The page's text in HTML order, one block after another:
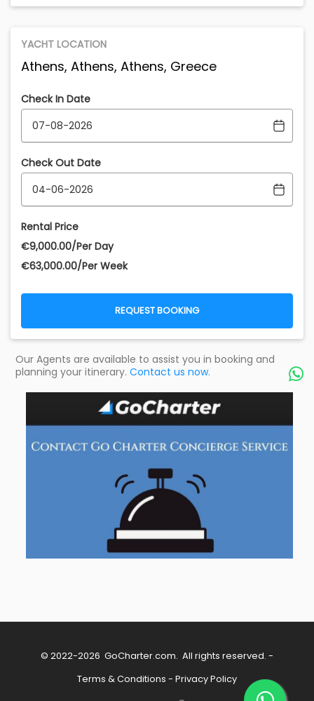
YACHT LOCATION
Athens, Athens, Athens, Greece
Check In Date
Check Out Date
Rental Price
€‎9,000.00/Per Day
€‎63,000.00/Per Week
REQUEST BOOKING
Our Agents are available to assist you in booking and
planning your itinerary. Contact us now. 
© 2022-2026 GoCharter.com. All rights reserved. -
Terms & Conditions - Privacy Policy